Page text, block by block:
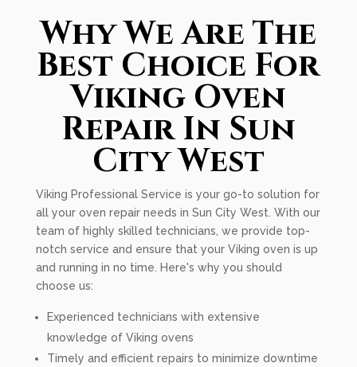
Why We Are The
Best Choice For
Viking Oven
Repair In Sun
City West
Viking Professional Service is your go-to solution for
all your oven repair needs in Sun City West. With our
team of highly skilled technicians, we provide top-
notch service and ensure that your Viking oven is up
and running in no time. Here's why you should
choose us:
Experienced technicians with extensive
knowledge of Viking ovens
Timely and efficient repairs to minimize downtime